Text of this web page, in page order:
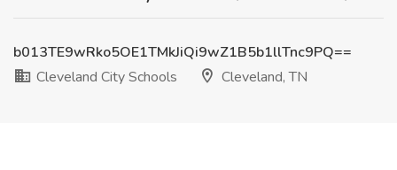
b013TE9wRko5OE1TMkJiQi9wZ1B5b1llTnc9PQ==
Cleveland City Schools
Cleveland, TN